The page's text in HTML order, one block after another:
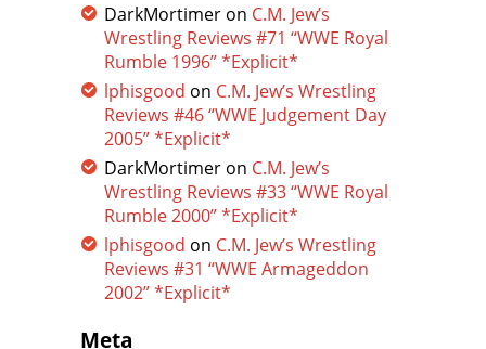
DarkMortimer on C.M. Jew’s
Wrestling Reviews #71 “WWE Royal
Rumble 1996” *Explicit*
lphisgood on C.M. Jew’s Wrestling
Reviews #46 “WWE Judgement Day
2005” *Explicit*
DarkMortimer on C.M. Jew’s
Wrestling Reviews #33 “WWE Royal
Rumble 2000” *Explicit*
lphisgood on C.M. Jew’s Wrestling
Reviews #31 “WWE Armageddon
2002” *Explicit*
Meta